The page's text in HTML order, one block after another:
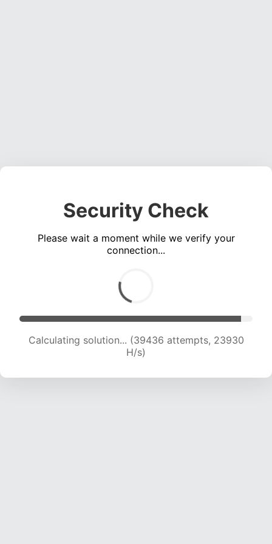
Security Check
Please wait a moment while we verify your
connection...
Calculating solution... (41711 attempts, 23848 H/s)